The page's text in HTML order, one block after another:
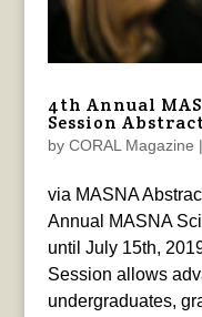
4th Annual
Session
by CORAL Magazine |
via MASNA
Annual MASNA
until July 15th,
Session allows
undergraduates,